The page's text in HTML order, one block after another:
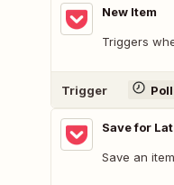
New Item
Triggers
Trigger
Save for
Save an